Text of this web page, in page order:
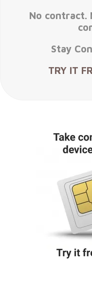
No contract.
Stay
TRY IT